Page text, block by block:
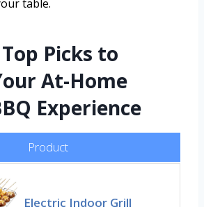
table.
Picks to
At-Home
Experience
Product
Electric Indoor Grill